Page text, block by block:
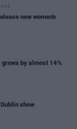
26
new women's
by almost 14%
show